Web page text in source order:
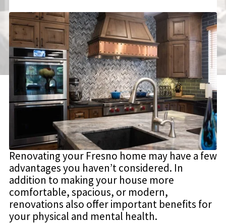
Renovating your Fresno home may have a few
advantages you haven’t considered. In
addition to making your house more
comfortable, spacious, or modern,
renovations also offer important benefits for
your physical and mental health.